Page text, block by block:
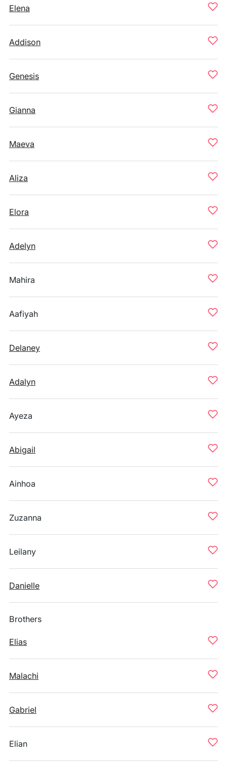
Elena
Addison
Genesis
Gianna
Maeva
Aliza
Elora
Adelyn
Mahira
Aafiyah
Delaney
Adalyn
Ayeza
Abigail
Ainhoa
Zuzanna
Leilany
Danielle
Brothers
Elias
Malachi
Gabriel
Elian